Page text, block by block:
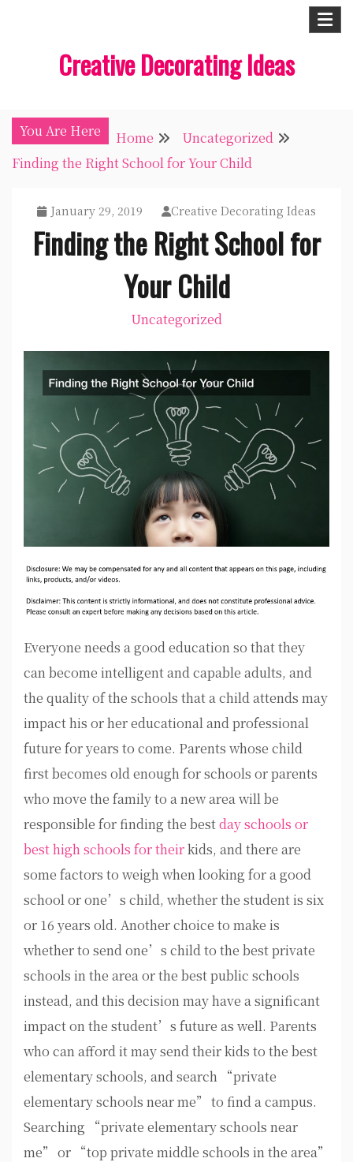
Creative Decorating Ideas
You Are Here Home
Uncategorized
Finding the Right School for Your Child
January 29, 2019 Creative Decorating Ideas
Finding the Right School for
Your Child
Uncategorized
Everyone needs a good education so that they
can become intelligent and capable adults, and
the quality of the schools that a child attends may
impact his or her educational and professional
future for years to come. Parents whose child
first becomes old enough for schools or parents
who move the family to a new area will be
responsible for finding the bestday schools or
best high schools for theirkids, and there are
some factors to weigh when looking for a good
school or one’s child, whether the student is six
or 16 years old. Another choice to make is
whether to send one’s child to the best private
schools in the area or the best public schools
instead, and this decision may have a significant
impact on the student’s future as well. Parents
who can afford it may send their kids to the best
elementary schools, and search “private
elementary schools near me” to find a campus.
Searching “private elementary schools near
me” or “top private middle schools in the area”